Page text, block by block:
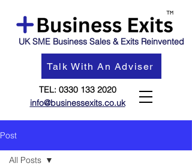
UK SME Business Sales & Exits Reinvented
Talk With An Adviser
TEL: 0330 133 2020
info@businessexits.co.uk
Post
All Posts